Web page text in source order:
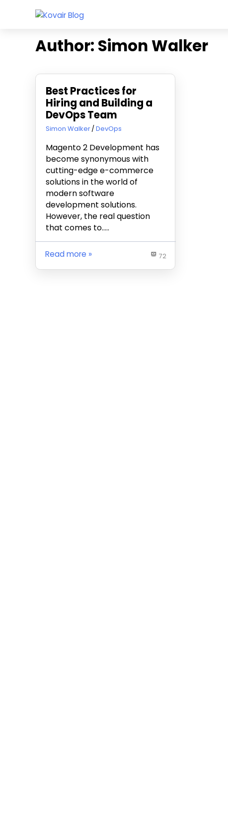
Kovair
Updates
Articles
Author: Simon Walker
Best Practices for
Hiring and Building a
DevOps Team
October 13, 2023
Simon Walker DevOps
Magento 2 Development has
become synonymous with
cutting-edge e-commerce
solutions in the world of
modern software
development solutions.
However, the real question
that comes to…..
72
Read more